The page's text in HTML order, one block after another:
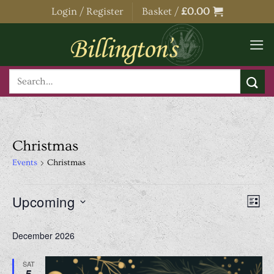
to
Login / Register Basket / £0.00
Christmas
Events Christmas
Events
LIST
Upcoming
Select
date.
December 2026
SAT